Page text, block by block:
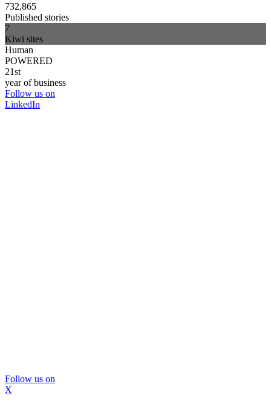
732,865
Published stories
7
Kiwi sites
Human
POWERED
21st
year of business
Follow us on
LinkedIn
Follow us on
X